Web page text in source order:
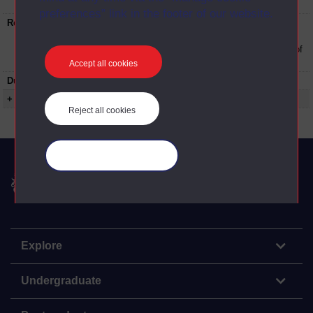
preferences” link in the footer of our website.
Accept all cookies
Reject all cookies
University
Restrictions on use:
to the conditions can be found at the bottom of
all OU Digital Archive web pages.
Duration:
00:13:47
+ Show more...
The Open University
Explore
Undergraduate